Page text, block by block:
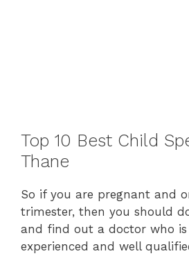
Top 10 Best Child
Thane
So if you are pregnant and
trimester, then you should
and find out a doctor who
experienced and well